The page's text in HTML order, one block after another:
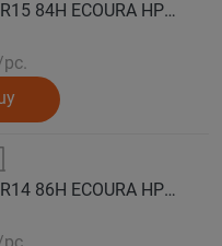
DAVANTI Автошина 185/60 R15 84H ECOURA HP1C лето
DAVANTI Автошина 185/65 R14 86H ECOURA HP1C лето